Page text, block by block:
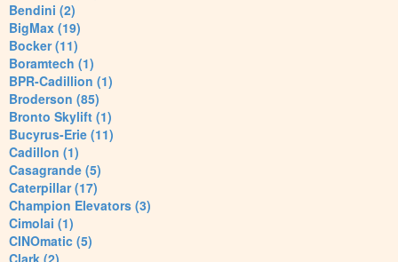
Bendini (2)
BigMax (19)
Bocker (11)
Boramtech (1)
BPR-Cadillion (1)
Broderson (85)
Bronto Skylift (1)
Bucyrus-Erie (11)
Cadillon (1)
Casagrande (5)
Caterpillar (17)
Champion Elevators (3)
Cimolai (1)
CINOmatic (5)